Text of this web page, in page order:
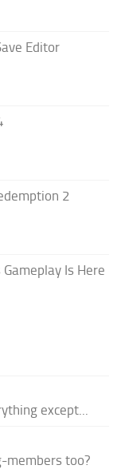
Editor
2
Is Here
except...
members too?